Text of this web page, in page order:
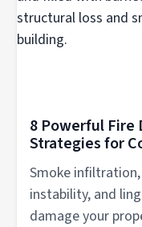
8 Powerful Fire
Strategies for
Smoke
instability, and
damage your